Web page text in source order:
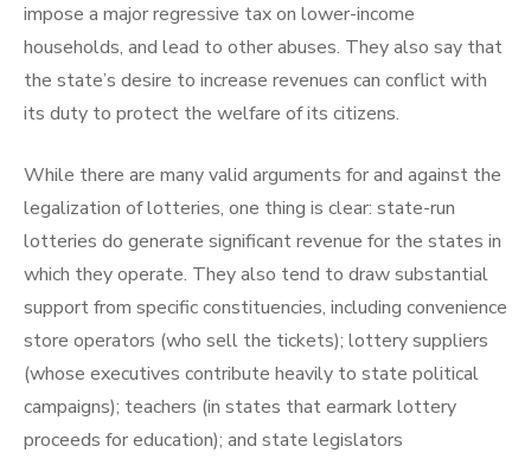
impose a major regressive tax on lower-income
households, and lead to other abuses. They also say that
the state’s desire to increase revenues can conflict with
its duty to protect the welfare of its citizens.
While there are many valid arguments for and against the
legalization of lotteries, one thing is clear: state-run
lotteries do generate significant revenue for the states in
which they operate. They also tend to draw substantial
support from specific constituencies, including convenience
store operators (who sell the tickets); lottery suppliers
(whose executives contribute heavily to state political
campaigns); teachers (in states that earmark lottery
proceeds for education); and state legislators